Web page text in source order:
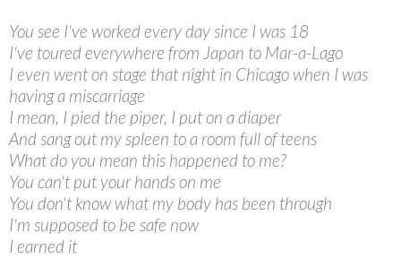
You see I've worked every day since I was 18
I've toured everywhere from Japan to Mar-a-Lago
I even went on stage that night in Chicago when I was
having a miscarriage
I mean, I pied the piper, I put on a diaper
And sang out my spleen to a room full of teens
What do you mean this happened to me?
You can't put your hands on me
You don't know what my body has been through
I'm supposed to be safe now
I earned it